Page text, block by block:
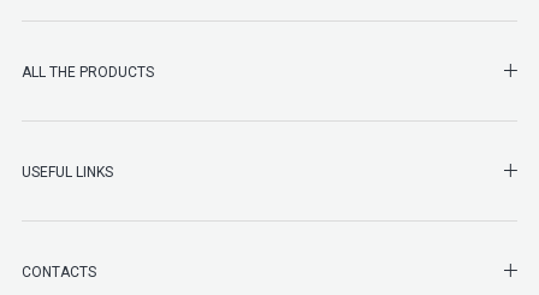
ALL THE PRODUCTS
USEFUL LINKS
CONTACTS